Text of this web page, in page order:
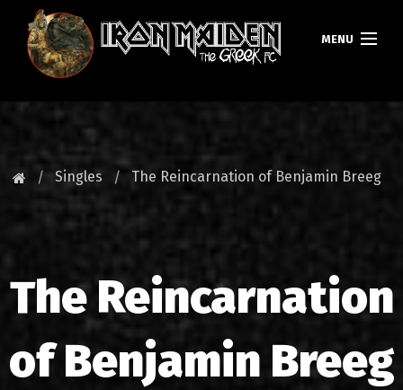
MENU
FAN CLUB
MAIDEN GREECE
TOURS
DATABASE
GALLERY
Singles The Reincarnation of Benjamin Breeg
The Reincarnation
of Benjamin Breeg